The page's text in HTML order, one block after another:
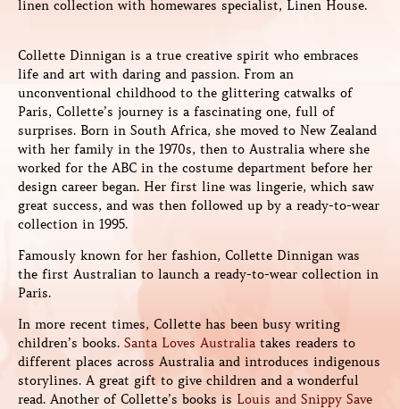
linen collection with homewares specialist, Linen House.
Collette Dinnigan is a true creative spirit who embraces
life and art with daring and passion. From an
unconventional childhood to the glittering catwalks of
Paris, Collette’s journey is a fascinating one, full of
surprises. Born in South Africa, she moved to New Zealand
with her family in the 1970s, then to Australia where she
worked for the ABC in the costume department before her
design career began. Her first line was lingerie, which saw
great success, and was then followed up by a ready-to-wear
collection in 1995.
Famously known for her fashion, Collette Dinnigan was
the first Australian to launch a ready-to-wear collection in
Paris.
In more recent times, Collette has been busy writing
children’s books. Santa Loves Australia takes readers to
different places across Australia and introduces indigenous
storylines. A great gift to give children and a wonderful
read. Another of Collette’s books is Louis and Snippy Save